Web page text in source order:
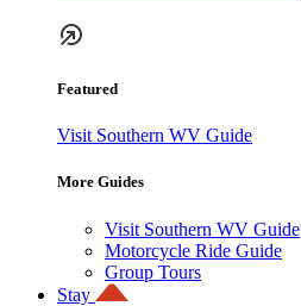
Featured
Visit Southern WV Guide
More Guides
Visit Southern WV Guide
Motorcycle Ride Guide
Group Tours
Stay